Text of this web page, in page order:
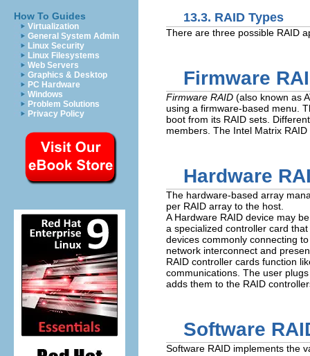
How To Guides
Virtualization
General System Admin
Linux Security
Linux Filesystems
Web Servers
Graphics & Desktop
PC Hardware
Windows
Problem Solutions
Privacy Policy
13.3. RAID Types
There are three possible RAID
Firmware
Firmware RAID (also known as
using a firmware-based menu.
boot from its RAID sets.
members. The Intel Matrix
Hardware
The hardware-based array
per RAID array to the host.
A Hardware RAID device may
a specialized controller card
devices commonly connecting
network interconnect and
RAID controller cards function
communications. The user
adds them to the RAID
Software
Software RAID implements the